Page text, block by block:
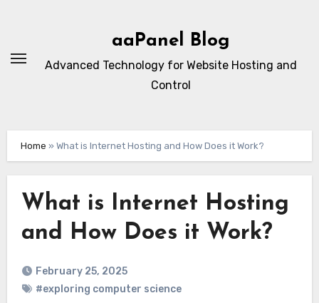
aaPanel Blog
Advanced Technology for Website Hosting and
Control
Home » What is Internet Hosting and How Does it Work?
What is Internet Hosting
and How Does it Work?
February 25, 2025
#exploring computer science